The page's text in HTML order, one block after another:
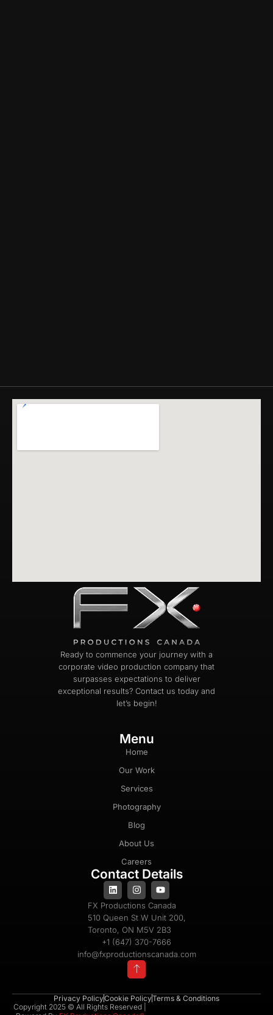
Ready to commence your journey with a
corporate video production company that
surpasses expectations to deliver
exceptional results? Contact us today and
let’s begin!
Menu
Home
Our Work
Services
Photography
Blog
About Us
Careers
Contact Details
FX Productions Canada
510 Queen St W Unit 200,
Toronto, ON M5V 2B3
+1 (647) 370-7666
info@fxproductionscanada.com
Copyright 2025 © All Rights Reserved |
Privacy PolicyCookie PolicyTerms & Conditions